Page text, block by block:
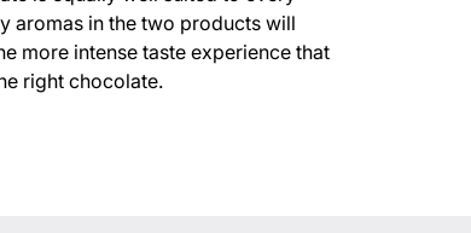
aromas in the two products will
more intense taste experience that
right chocolate.